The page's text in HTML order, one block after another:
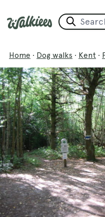
Home · Dog walks · Kent ·